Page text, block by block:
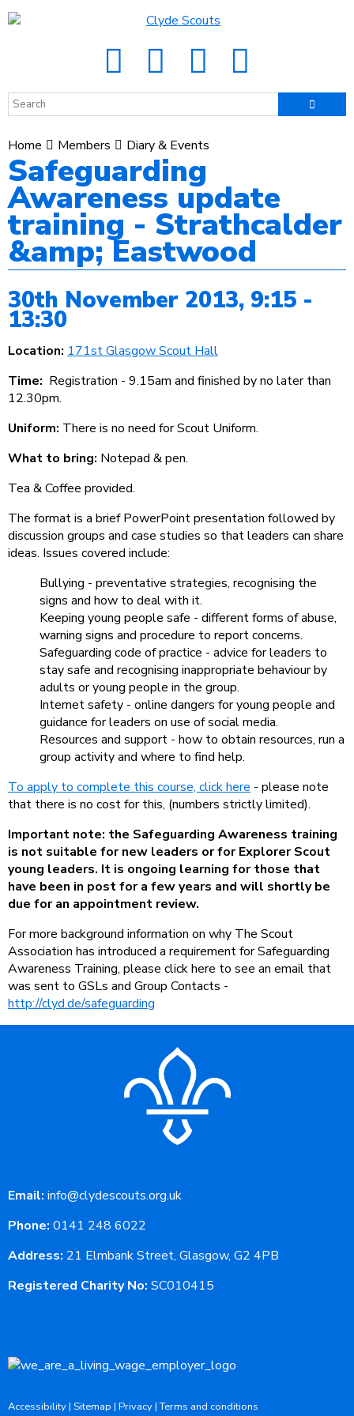
Home Members Diary & Events
Safeguarding
Awareness update
training - Strathcalder
&amp; Eastwood
30th November 2013, 9:15 -
13:30
Location: 171st Glasgow Scout Hall
Time: Registration - 9.15am and finished by no later than
12.30pm.
Uniform: There is no need for Scout Uniform.
What to bring: Notepad & pen.
Tea & Coffee provided.
The format is a brief PowerPoint presentation followed by
discussion groups and case studies so that leaders can share
ideas. Issues covered include:
Bullying - preventative strategies, recognising the
signs and how to deal with it.
Keeping young people safe - different forms of abuse,
warning signs and procedure to report concerns.
Safeguarding code of practice - advice for leaders to
stay safe and recognising inappropriate behaviour by
adults or young people in the group.
Internet safety - online dangers for young people and
guidance for leaders on use of social media.
Resources and support - how to obtain resources, run a
group activity and where to find help.
To apply to complete this course, click here - please note
that there is no cost for this, (numbers strictly limited).
Important note: the Safeguarding Awareness training
is not suitable for new leaders or for Explorer Scout
young leaders. It is ongoing learning for those that
have been in post for a few years and will shortly be
due for an appointment review.
For more background information on why The Scout
Association has introduced a requirement for Safeguarding
Awareness Training, please click here to see an email that
was sent to GSLs and Group Contacts -
http://clyd.de/safeguarding
Email: info@clydescouts.org.uk
Phone: 0141 248 6022
Address: 21 Elmbank Street, Glasgow, G2 4PB
Registered Charity No: SC010415
Accessibility| Sitemap | Privacy|Terms and conditions